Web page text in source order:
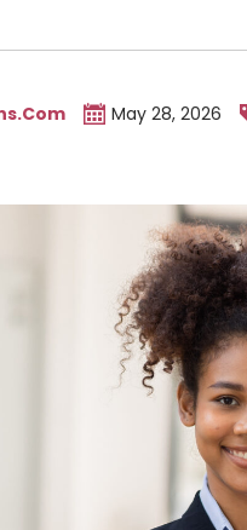
May 28, 2026